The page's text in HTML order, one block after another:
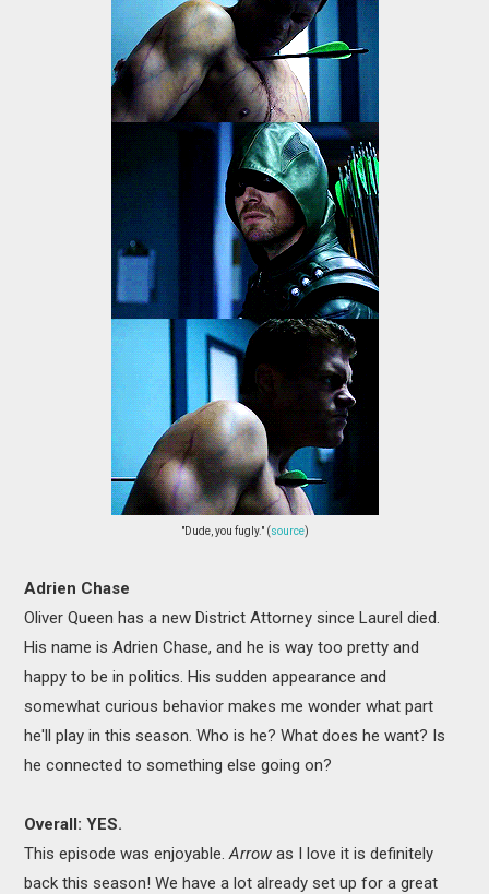
"Dude, you fugly." (source)
Adrien Chase
Oliver Queen has a new District Attorney since Laurel died.
His name is Adrien Chase, and he is way too pretty and
happy to be in politics. His sudden appearance and
somewhat curious behavior makes me wonder what part
he'll play in this season. Who is he? What does he want? Is
he connected to something else going on?
Overall: YES.
This episode was enjoyable.Arrow as I love it is definitely
back this season! We have a lot already set up for a great